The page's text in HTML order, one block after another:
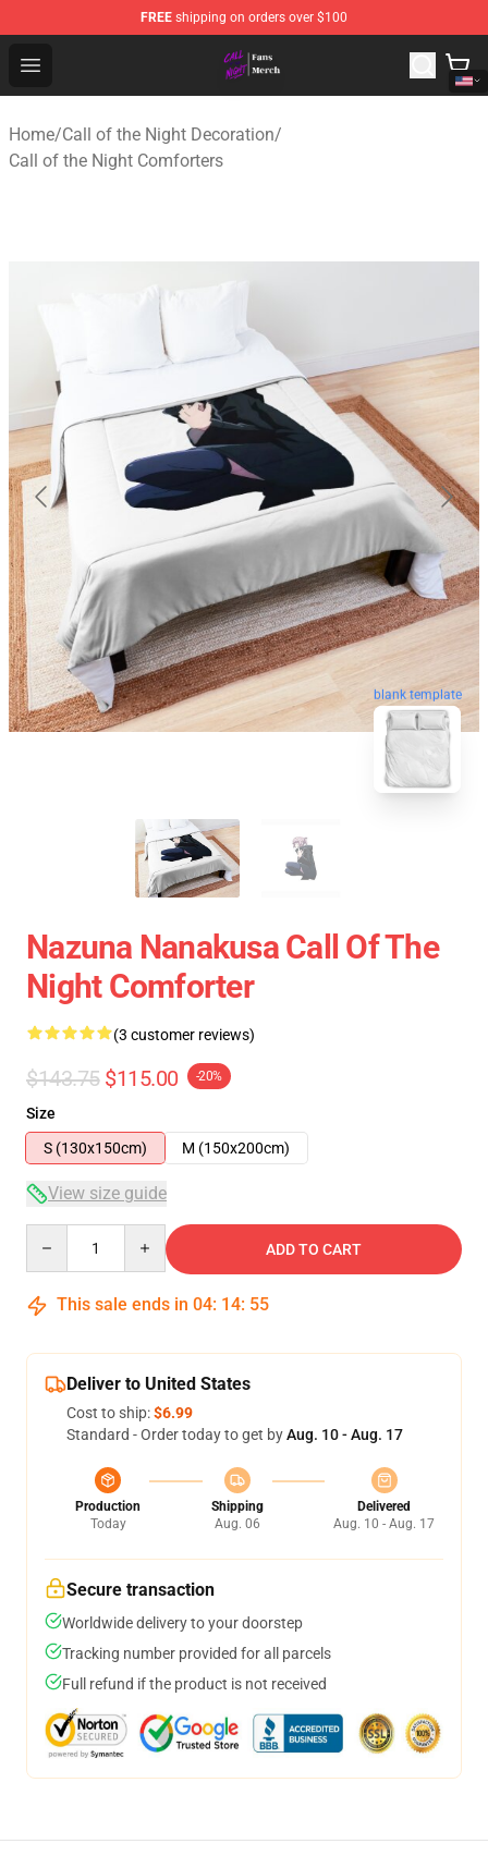
FREE shipping on orders over $100
Open menu
Call of the Night Store - Official Call of the Night
Home/Call of the Night Decoration/
Call of the Night Comforters
blank template
Nazuna Nanakusa Call Of The
Night Comforter
(3 customer reviews)
$143.75 $115.00 -20%
Size
S (130x150cm)
M (150x200cm)
View size guide
ADD TO CART
This sale ends in 04: 14: 54
Deliver to United States
Cost to ship:$6.99
Standard - Order today to get byAug. 10 - Aug. 17
Production
Today
Shipping
Aug. 06
Delivered
Aug. 10 - Aug. 17
Secure transaction
Worldwide delivery to your doorstep
Tracking number provided for all parcels
Full refund if the product is not received